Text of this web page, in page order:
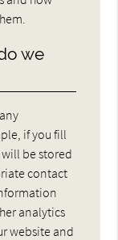
we
if you fill
be stored
contact
analytics
website and